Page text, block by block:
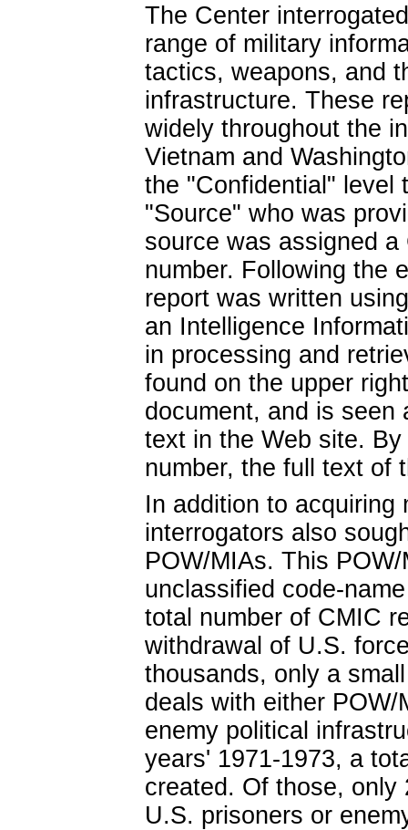
The Center
range of military
tactics, weapons, and
infrastructure. These
widely throughout the
Vietnam and
the "Confidential" level
"Source" who was
source was assigned a
number. Following the
report was written
an Intelligence
in processing and
found on the upper
document, and is seen
text in the Web site.
number, the full text of
In addition to acquiring
interrogators also
POW/MIAs. This
unclassified code-
total number of CMIC
withdrawal of U.S.
thousands, only a
deals with either
enemy political
years' 1971-1973, a
created. Of those, only
U.S. prisoners or